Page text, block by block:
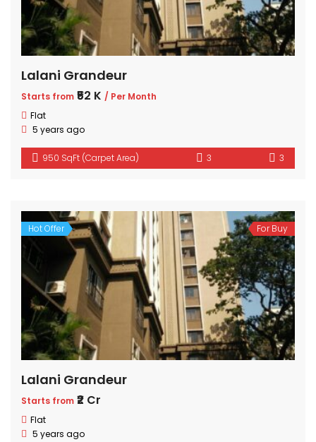
Lalani Grandeur
Starts from ₹52 K / Per Month
Flat
5 years ago
950 SqFt (Carpet Area) 3 3
Hot Offer For Buy
Lalani Grandeur
Starts from ₹2 Cr
Flat
5 years ago